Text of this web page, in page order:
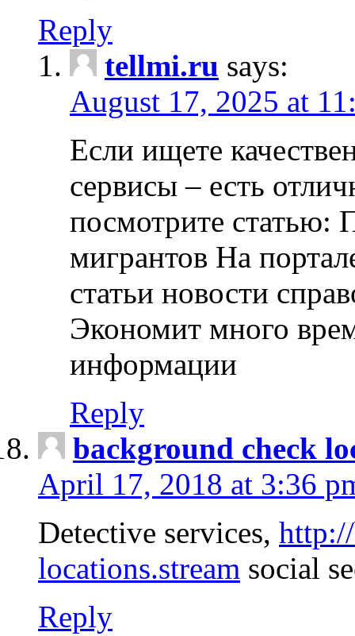
Reply
tellmi.ru says:
August 17, 2025 at
Если ищете
сервисы – есть
посмотрите статью:
мигрантов На
статьи новости
Экономит много
информации
Reply
background check
April 17, 2018 at 3:36
Detective services,
locations.stream social
Reply